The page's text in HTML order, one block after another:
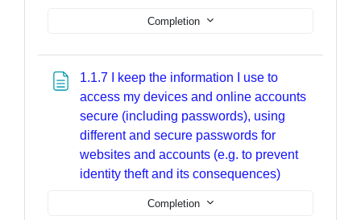
Completion
1.1.7 I keep the information I use to
access my devices and online accounts
secure (including passwords), using
different and secure passwords for
websites and accounts (e.g. to prevent
identity theft and its consequences)Page
Completion